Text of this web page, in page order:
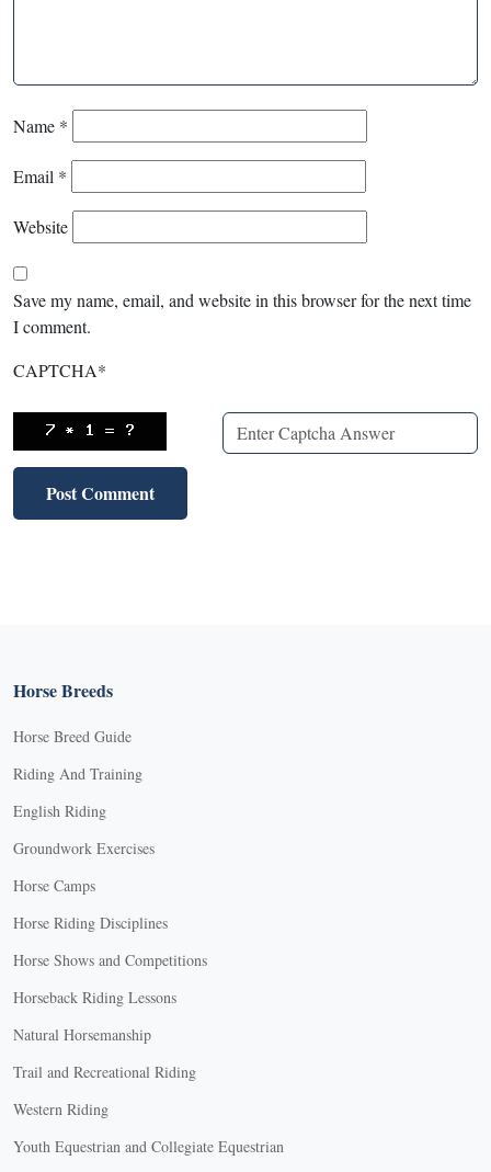
Name *
Email *
Website
Save my name, email, and website in this browser for the next time
I comment.
CAPTCHA*
Horse Breeds
Horse Breed Guide
Riding And Training
English Riding
Groundwork Exercises
Horse Camps
Horse Riding Disciplines
Horse Shows and Competitions
Horseback Riding Lessons
Natural Horsemanship
Trail and Recreational Riding
Western Riding
Youth Equestrian and Collegiate Equestrian